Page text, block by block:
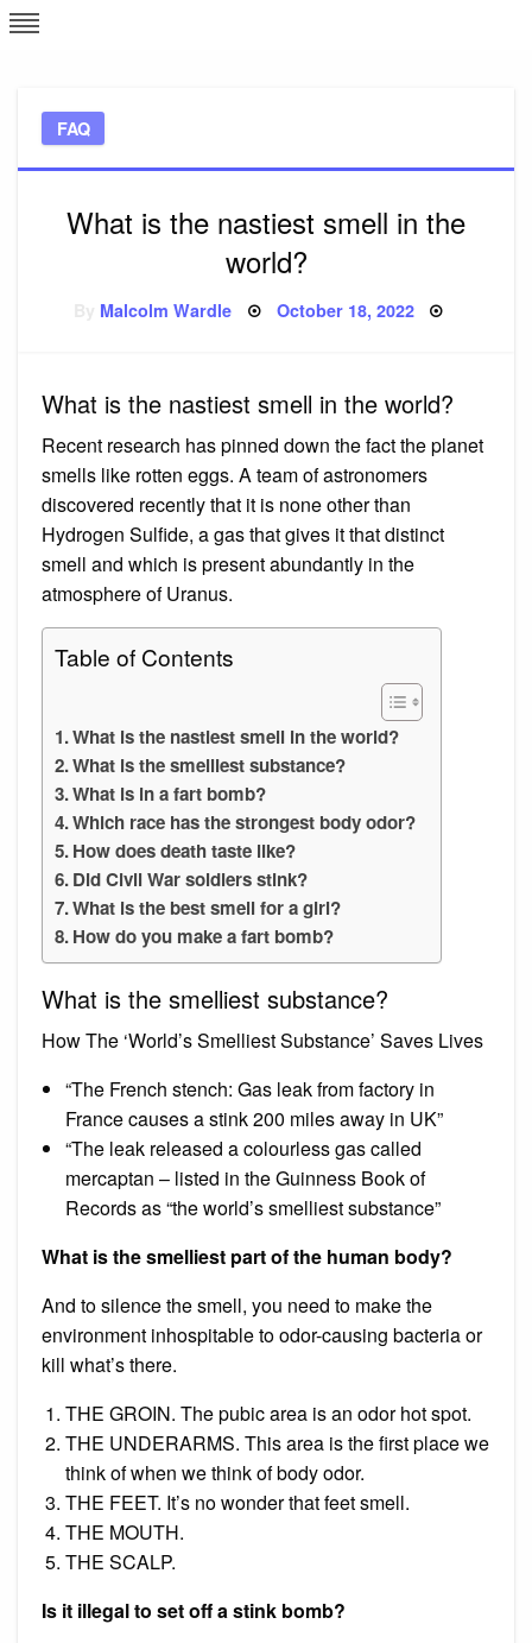
Skip
to
FAQ
What is the nastiest smell in the
world?
Malcolm Wardle Posted
October 18, 2022
What is the nastiest smell in the world?
Recent research has pinned down the fact the planet
smells like rotten eggs. A team of astronomers
discovered recently that it is none other than
Hydrogen Sulfide, a gas that gives it that distinct
smell and which is present abundantly in the
atmosphere of Uranus.
Table of Contents
What is the nastiest smell in the world?
What is the smelliest substance?
What is in a fart bomb?
Which race has the strongest body odor?
How does death taste like?
Did Civil War soldiers stink?
What is the best smell for a girl?
How do you make a fart bomb?
What is the smelliest substance?
How The ‘World’s Smelliest Substance’ Saves Lives
“The French stench: Gas leak from factory in
France causes a stink 200 miles away in UK”
“The leak released a colourless gas called
mercaptan – listed in the Guinness Book of
Records as “the world’s smelliest substance”
What is the smelliest part of the human body?
And to silence the smell, you need to make the
environment inhospitable to odor-causing bacteria or
kill what’s there.
THE GROIN. The pubic area is an odor hot spot.
THE UNDERARMS. This area is the first place we
think of when we think of body odor.
THE FEET. It’s no wonder that feet smell.
THE MOUTH.
THE SCALP.
Is it illegal to set off a stink bomb?